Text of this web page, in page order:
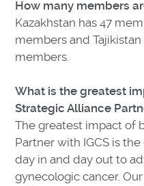
How many members
Kazakhstan has 47
members and
members.
What is the greatest
Strategic Alliance
The greatest impact of
Partner with IGCS is
day in and day out to
gynecologic cancer.